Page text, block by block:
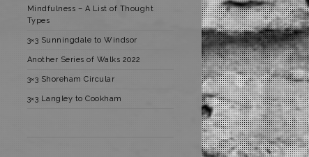
Mindfulness – A List of Thought
Types
3×3 Sunningdale to Windsor
Another Series of Walks 2022
3×3 Shoreham Circular
3×3 Langley to Cookham